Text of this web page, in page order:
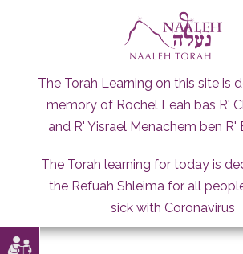
The Torah Learning on this site is
memory of Rochel Leah bas R'
and R' Yisrael Menachem ben R'
The Torah learning for today is
the Refuah Shleima for all
sick with Coronavirus